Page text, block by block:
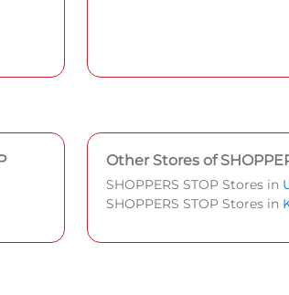
Other Stores of
SHOPPERS STOP Stores in
SHOPPERS STOP Stores in